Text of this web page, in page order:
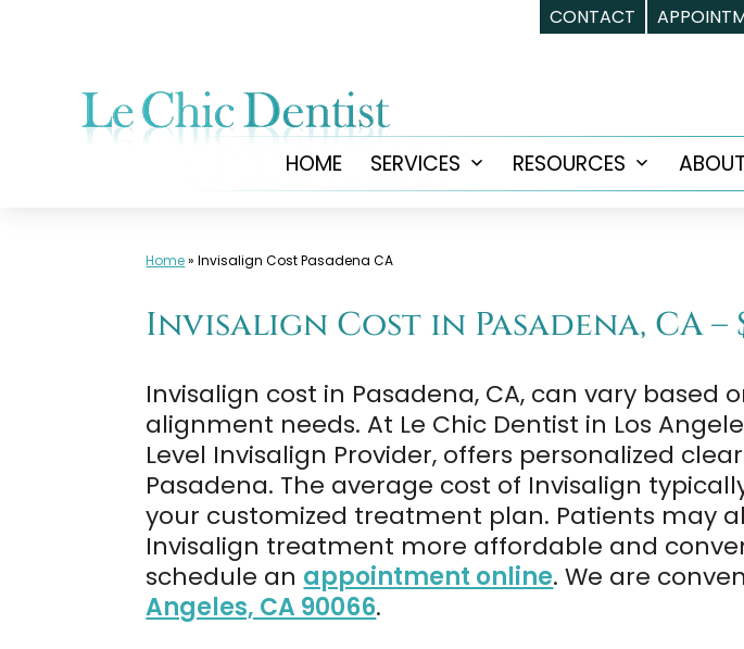
CONTACT
HOME SERVICES
OpenRESOURCES
OpenABOUT
Home»Invisalign Cost Pasadena CA
Invisalign Cost in Pasadena, CA –
Invisalign cost in Pasadena, CA, can vary
alignment needs. At Le Chic Dentist in Los
Level Invisalign Provider, offers personalized
Pasadena. The average cost of Invisalign
your customized treatment plan. Patients may
Invisalign treatment more affordable and
schedule an appointment online. We are
Angeles, CA 90066.